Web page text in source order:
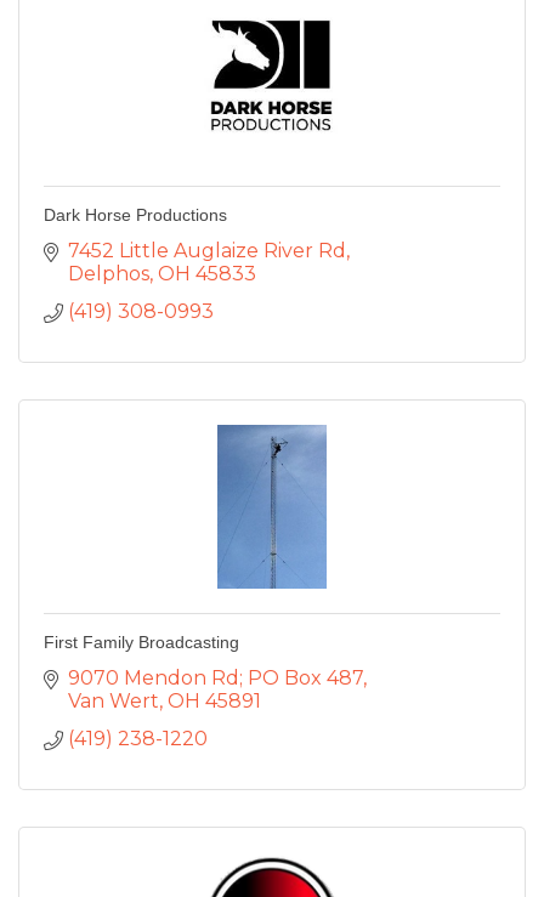
Dark Horse Productions
7452 Little Auglaize River Rd
Delphos OH 45833
(419) 308-0993
First Family Broadcasting
9070 Mendon Rd; PO Box 487
Van Wert OH 45891
(419) 238-1220